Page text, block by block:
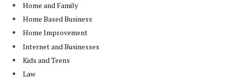
Home and Family
Home Based Business
Home Improvement
Internet and Businesses
Kids and Teens
Law